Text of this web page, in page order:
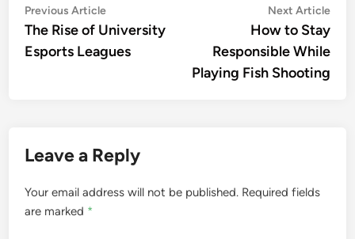
Post
navigation
Previous ArticlePrevious
article:
The Rise of University
Esports Leagues
Next Article
How to Stay
Responsible While
Playing Fish Shooting
Leave a Reply
Your email address will not be published. Required fields
are marked *